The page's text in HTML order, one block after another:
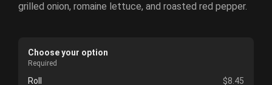
grilled onion, romaine lettuce, and roasted red pepper.
Choose your option
Required
Roll
$8.45